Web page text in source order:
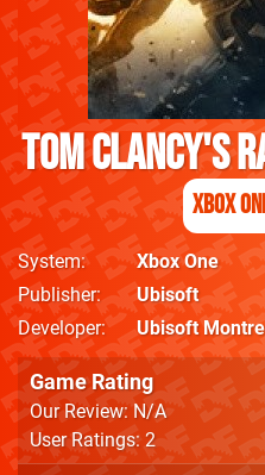
Tom Clancy's
Xbox
System
Xbox One
Publisher
Ubisoft
Developer
Ubisoft
Game Rating
Our Review: N/A
User Ratings: 2